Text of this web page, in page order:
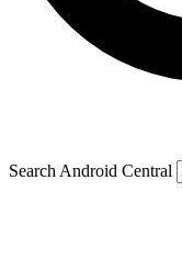
Search Android Central